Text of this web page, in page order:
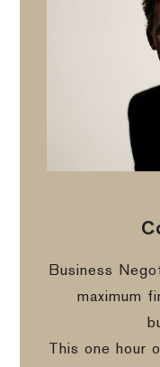
Business
maximum
This one hour